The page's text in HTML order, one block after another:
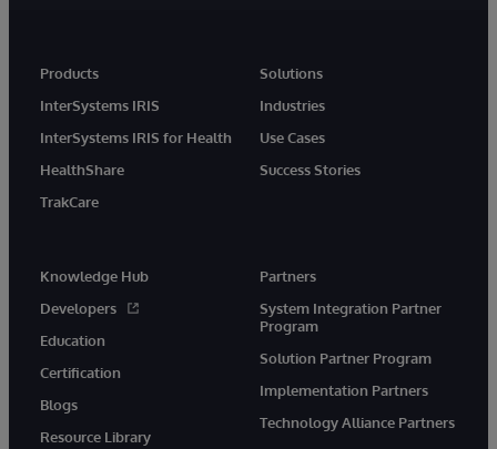
Products
InterSystems IRIS
InterSystems IRIS for Health
HealthShare
TrakCare
Solutions
Industries
Use Cases
Success Stories
Knowledge Hub
Developers
Education
Certification
Blogs
Resource Library
Partners
System Integration Partner
Program
Solution Partner Program
Implementation Partners
Technology Alliance Partners